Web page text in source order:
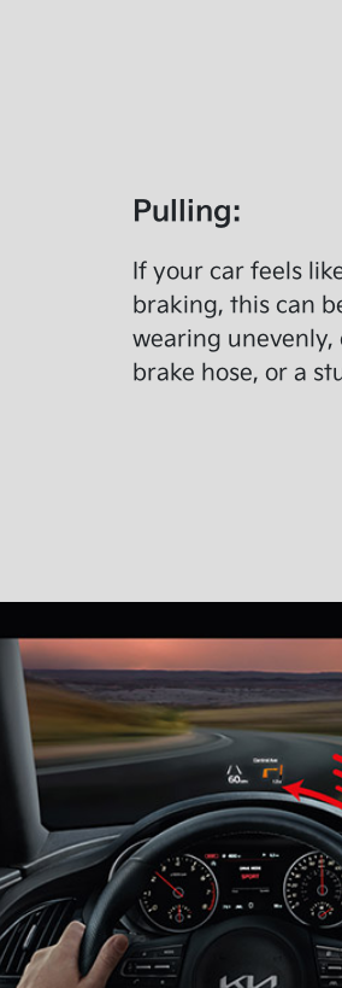
Pulling:
If your car feels
braking, this can
wearing
brake hose, or a